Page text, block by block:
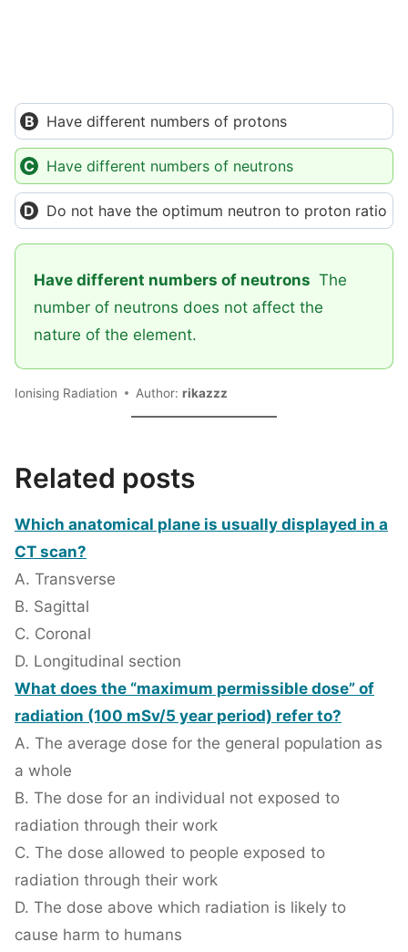
Have different numbers of protons
Have different numbers of neutrons
Do not have the optimum neutron to proton ratio
Have different numbers of neutrons The
number of neutrons does not affect the
nature of the element.
Ionising Radiation Author: rikazzz
Related posts
Which anatomical plane is usually displayed in a
CT scan?
A. Transverse
B. Sagittal
C. Coronal
D. Longitudinal section
What does the “maximum permissible dose” of
radiation (100 mSv/5 year period) refer to?
A. The average dose for the general population as
a whole
B. The dose for an individual not exposed to
radiation through their work
C. The dose allowed to people exposed to
radiation through their work
D. The dose above which radiation is likely to
cause harm to humans